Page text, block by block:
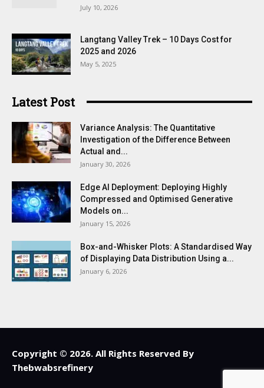
July 10, 2026
Langtang Valley Trek – 10 Days Cost for
2025 and 2026
May 5, 2025
Latest Post
Variance Analysis: The Quantitative
Investigation of the Difference Between
Actual and...
January 30, 2026
Edge AI Deployment: Deploying Highly
Compressed and Optimised Generative
Models on...
January 15, 2026
Box-and-Whisker Plots: A Standardised Way
of Displaying Data Distribution Using a...
January 6, 2026
Copyright © 2026. All Rights Reserved By
Thebwabsrefinery